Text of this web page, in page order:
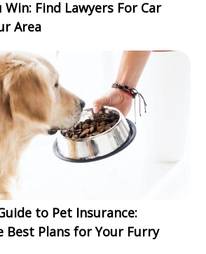
Win: Find Lawyers For Car
Area
to Pet Insurance:
Best Plans for Your Furry